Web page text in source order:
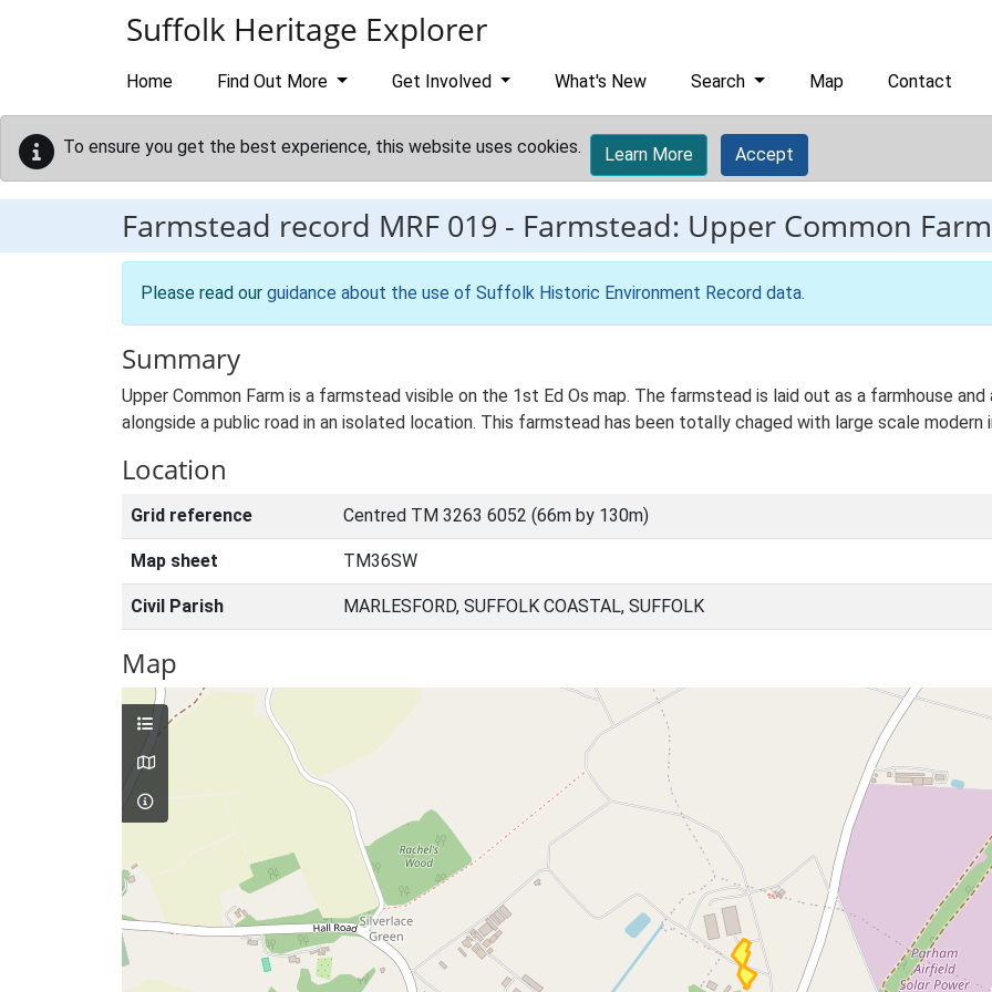
Suffolk Heritage Explorer
Home Find Out More Get Involved What's New Search Map Contact
To ensure you get the best experience, this website uses cookies. Learn More Accept
Farmstead record MRF 019 - Farmstead: Upper Common Farm
Please read our guidance about the use of Suffolk Historic Environment Record data.
Summary
Upper Common Farm is a farmstead visible on the 1st Ed Os map. The farmstead is laid out as a farmhouse
alongside a public road in an isolated location. This farmstead has been totally chaged with large scale
Location
Grid reference Centred TM 3263 6052 (66m by 130m)
Map sheet TM36SW
Civil Parish MARLESFORD, SUFFOLK COASTAL, SUFFOLK
Map